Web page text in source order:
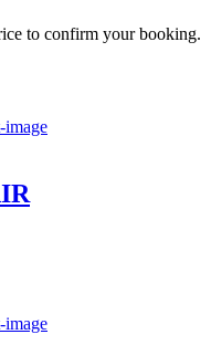
to confirm your booking.